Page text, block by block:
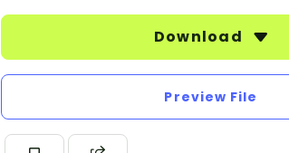
Download
Preview File